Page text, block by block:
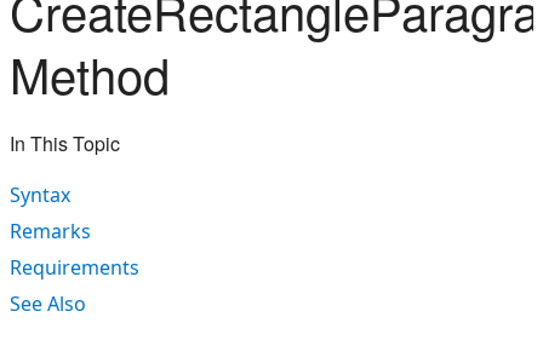
Method
In This Topic
Syntax
Remarks
Requirements
See Also